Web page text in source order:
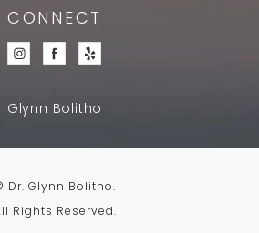
CONNECT
Glynn Bolitho
Dr. Glynn Bolitho.
Rights Reserved.